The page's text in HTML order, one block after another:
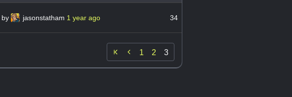
by jasonstatham 1 year ago 34
 1 2 3